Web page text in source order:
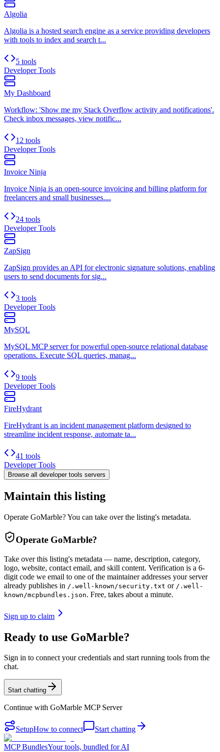
Algolia
Algolia is a hosted search engine as a service providing developers
with tools to index and search t...
5 tools
Developer Tools
My Dashboard
Workflow: 'Show me my Stack Overflow activity and notifications'.
Check inbox messages, view notific...
12 tools
Developer Tools
Invoice Ninja
Invoice Ninja is an open-source invoicing and billing platform for
freelancers and small businesses....
24 tools
Developer Tools
ZapSign
ZapSign provides an API for electronic signature solutions, enabling
users to send documents for sig...
3 tools
Developer Tools
MySQL
MySQL MCP server for powerful open-source relational database
operations. Execute SQL queries, manag...
9 tools
Developer Tools
FireHydrant
FireHydrant is an incident management platform designed to
streamline incident response, automate ta...
41 tools
Developer Tools
Browse all developer tools servers
Maintain this listing
Operate GoMarble? You can take over the listing's metadata.
Operate GoMarble?
Take over this listing's metadata — name, description, category,
logo, website, contact email, and skill content. Verification is a 6-
digit code we email to one of the maintainer addresses your server
already publishes in /.well-known/security.txt or /.well-
known/mcpbundles.json. Free, takes about a minute.
Sign up to claim
Ready to use GoMarble?
Sign in to connect your credentials and start running tools from the
chat.
Start chatting
Continue with GoMarble MCP Server
SetupHow to connect Start chatting
MCP BundlesYour tools, bundled for AI